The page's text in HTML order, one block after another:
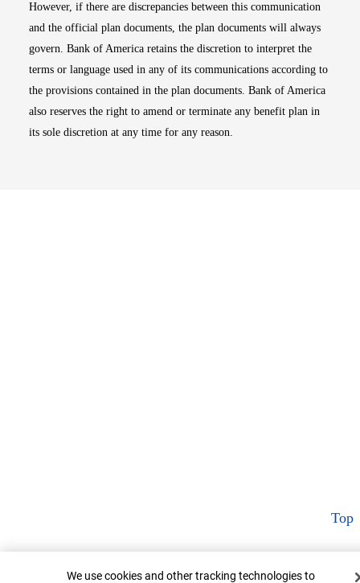
However, if there are discrepancies between this communication
and the official plan documents, the plan documents will always
govern. Bank of America retains the discretion to interpret the
terms or language used in any of its communications according to
the provisions contained in the plan documents. Bank of America
also reserves the right to amend or terminate any benefit plan in
its sole discretion at any time for any reason.
Top
Cookie Banner
We use cookies and other tracking technologies to